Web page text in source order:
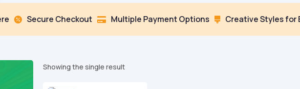
Secure Checkout  Multiple Payment Options  Creative Styles for Every
Showing the single result